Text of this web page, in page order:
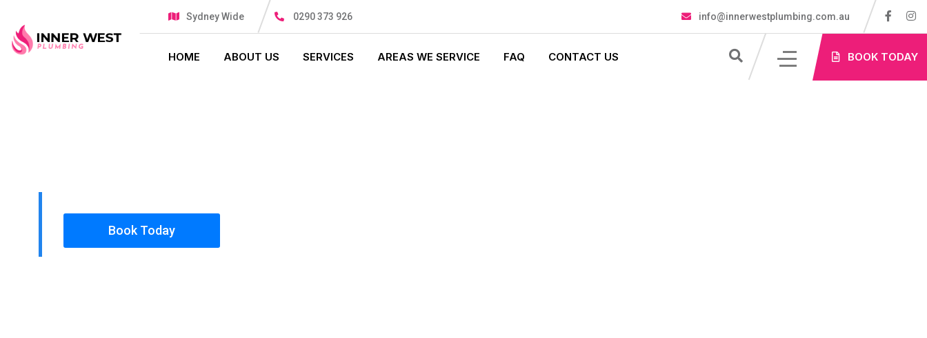
Sydney Wide 0290 373 926 info@innerwestplumbing.com.au
HOME ABOUT US SERVICES AREAS WE SERVICE FAQ CONTACT US BOOK TODAY
Book Today